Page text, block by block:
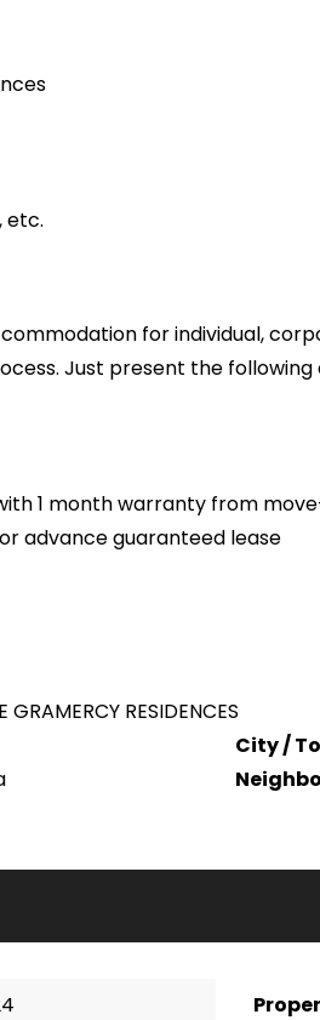
etc.
for individual,
Just present the following
1 month warranty from
advance guaranteed lease
RESIDENCES
City /